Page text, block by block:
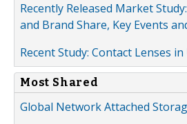
Recently Released Market
and Brand Share, Key Events
Recent Study: Contact Lenses
Most Shared
Global Network Attached